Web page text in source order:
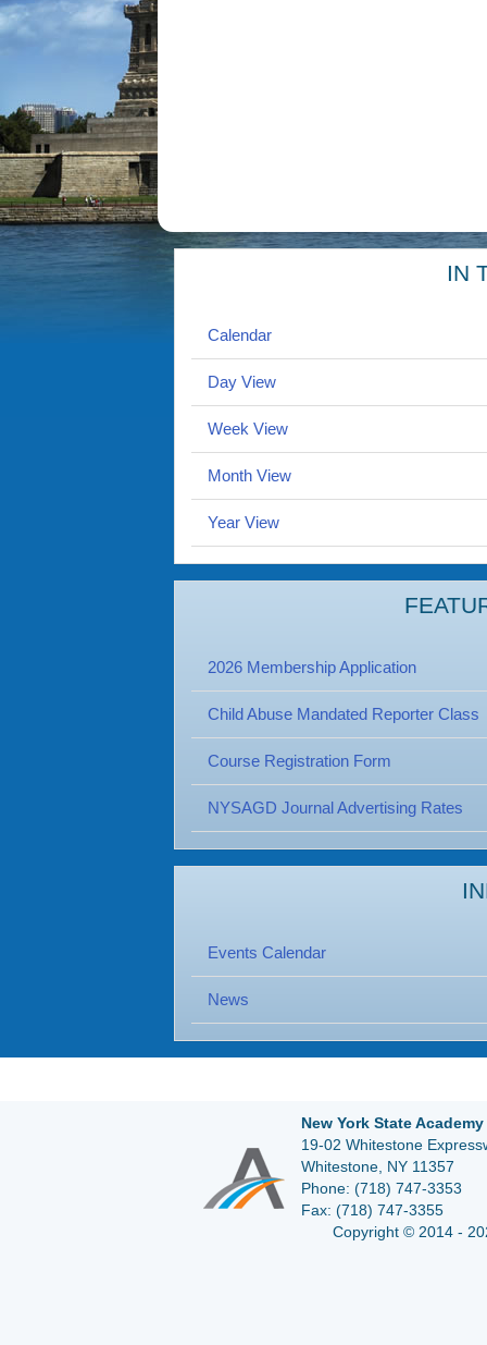
IN
Calendar
Day View
Week View
Month View
Year View
2026 Membership Application
Child Abuse Mandated Reporter Class
Course Registration Form
NYSAGD Journal Advertising Rates
Events Calendar
News
New York State
19-02 Whitestone
Whitestone, NY 11357
Phone: (718) 747-3353
Fax: (718) 747-3355
Copyright © 2014 -